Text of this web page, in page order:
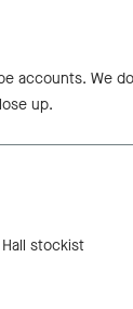
accounts. We
up.
stockist